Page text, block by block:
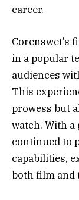
career.
Corenswet’s
in a popular
audiences
This
prowess but
watch. With
continued to
capabilities,
both film and